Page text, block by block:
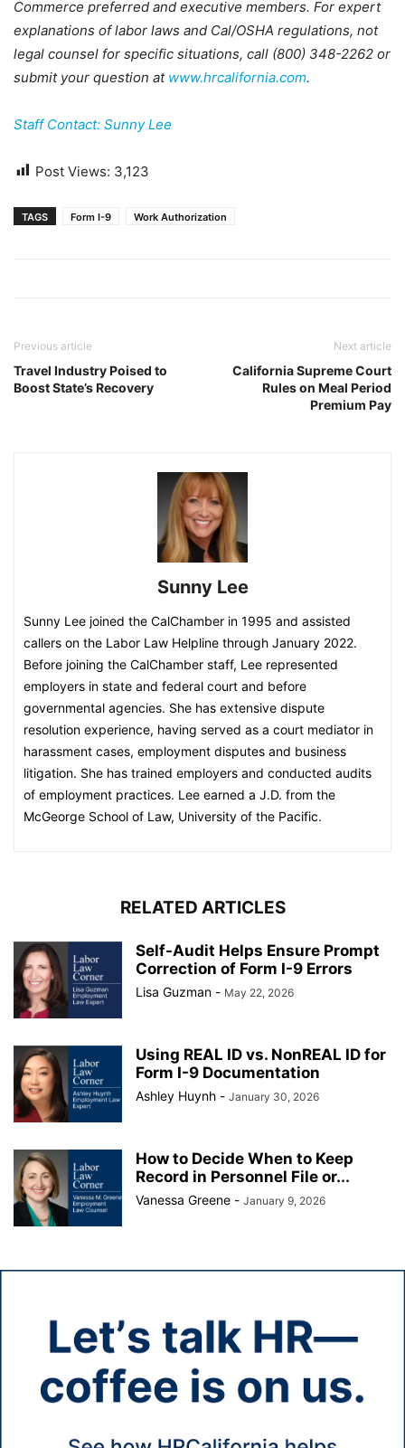
Commerce preferred and executive members. For expert
explanations of labor laws and Cal/OSHA regulations, not
legal counsel for specific situations, call (800) 348-2262 or
submit your question at www.hrcalifornia.com.
Staff Contact: Sunny Lee
Post Views: 3,123
TAGS Form I-9 Work Authorization
Previous article
Travel Industry Poised to
Boost State’s Recovery
Next article
California Supreme Court
Rules on Meal Period
Premium Pay
Sunny Lee
Sunny Lee joined the CalChamber in 1995 and assisted
callers on the Labor Law Helpline through January 2022.
Before joining the CalChamber staff, Lee represented
employers in state and federal court and before
governmental agencies. She has extensive dispute
resolution experience, having served as a court mediator in
harassment cases, employment disputes and business
litigation. She has trained employers and conducted audits
of employment practices. Lee earned a J.D. from the
McGeorge School of Law, University of the Pacific.
RELATED ARTICLES
Self-Audit Helps Ensure Prompt
Correction of Form I-9 Errors
Lisa Guzman - May 22, 2026
Using REAL ID vs. NonREAL ID for
Form I-9 Documentation
Ashley Huynh - January 30, 2026
How to Decide When to Keep
Record in Personnel File or...
Vanessa Greene - January 9, 2026